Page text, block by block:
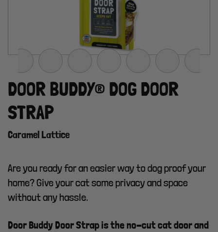
DOOR BUDDY® DOG DOOR
STRAP
Caramel Lattice
Are you ready for an easier way to dog proof your
home? Give your cat some privacy and space
without any hassle.
Door Buddy Door Strap is the no-cut cat door and